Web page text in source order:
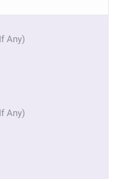
Any)
Any)